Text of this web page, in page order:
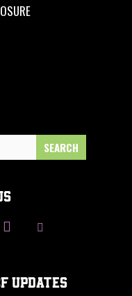
UPDATES